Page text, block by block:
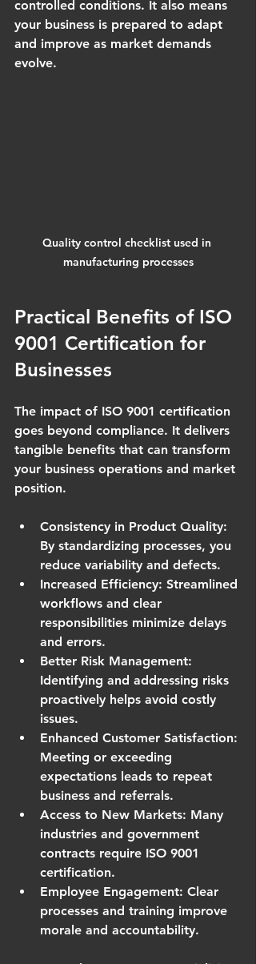
controlled conditions. It also means
your business is prepared to adapt
and improve as market demands
evolve.
Quality control checklist used in
manufacturing processes
Practical Benefits of ISO
9001 Certification for
Businesses
The impact of ISO 9001 certification
goes beyond compliance. It delivers
tangible benefits that can transform
your business operations and market
position.
Consistency in Product Quality:
By standardizing processes, you
reduce variability and defects.
Increased Efficiency: Streamlined
workflows and clear
responsibilities minimize delays
and errors.
Better Risk Management:
Identifying and addressing risks
proactively helps avoid costly
issues.
Enhanced Customer Satisfaction:
Meeting or exceeding
expectations leads to repeat
business and referrals.
Access to New Markets: Many
industries and government
contracts require ISO 9001
certification.
Employee Engagement: Clear
processes and training improve
morale and accountability.